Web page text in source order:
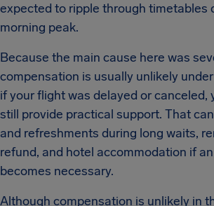
expected to ripple through timetables
morning peak.
Because the main cause here was
compensation is usually unlikely under
if your flight was delayed or canceled,
still provide practical support. That
and refreshments during long waits,
refund, and hotel accommodation if
becomes necessary.
Although compensation is unlikely in